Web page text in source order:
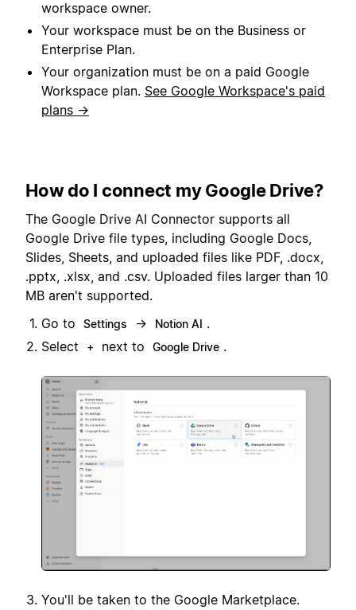
workspace owner.
Your workspace must be on the Business or
Enterprise Plan.
Your organization must be on a paid Google
Workspace plan. See Google Workspace's paid
plans →
How do I connect my Google Drive?
The Google Drive AI Connector supports all
Google Drive file types, including Google Docs,
Slides, Sheets, and uploaded files like PDF, .docx,
.pptx, .xlsx, and .csv. Uploaded files larger than 10
MB aren't supported.
Go to
Settings → Notion AI .
Select
+ next to Google Drive .
You'll be taken to the Google Marketplace.